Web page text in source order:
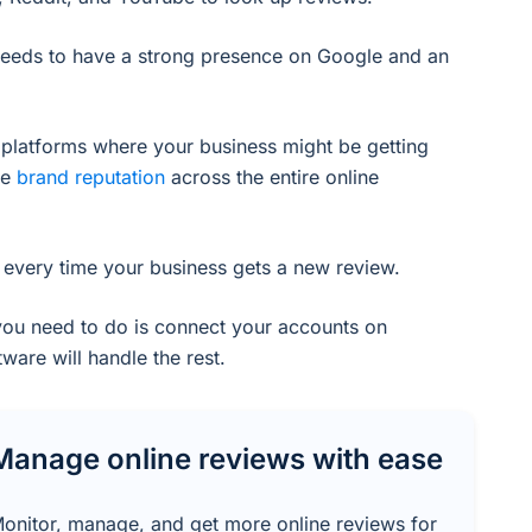
to have a strong presence on Google and an
where your business might be getting
brand reputation across the entire online
time your business gets a new review.
need to do is connect your accounts on
will handle the rest.
online reviews with ease
manage, and get more online reviews for